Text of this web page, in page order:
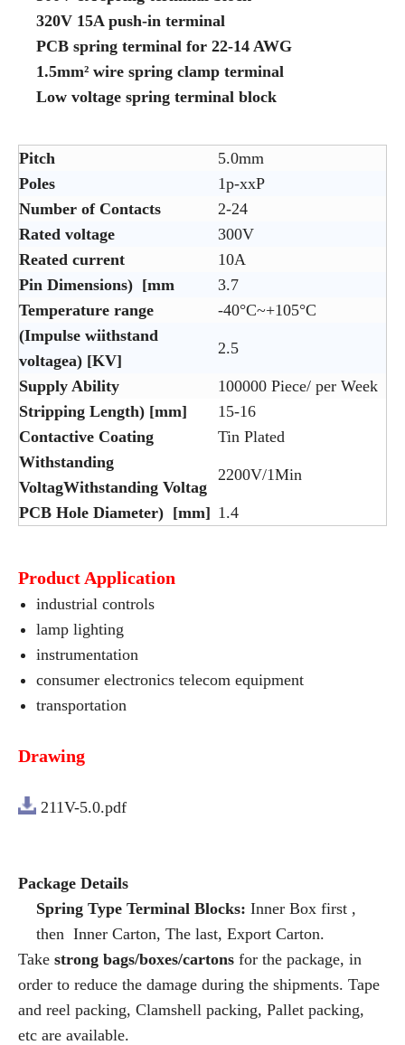
320V 15A push-in terminal
PCB spring terminal for 22-14 AWG
1.5mm² wire spring clamp terminal
Low voltage spring terminal block
Pitch
5.0mm
Poles
1p-xxP
Number of Contacts
2-24
Rated voltage
300V
Reated current
10A
Pin Dimensions) [mm
3.7
Temperature range
-40°C~+105°C
(Impulse wiithstand
voltagea) [KV]
2.5
Supply Ability
100000 Piece/ per Week
Stripping Length) [mm]
15-16
Contactive Coating
Tin Plated
Withstanding
VoltagWithstanding Voltag
2200V/1Min
PCB Hole Diameter) [mm] 1.4
Product Application
industrial controls
lamp lighting
instrumentation
consumer electronics telecom equipment
transportation
Drawing
211V-5.0.pdf
Package Details
Spring Type Terminal Blocks: Inner Box first ,
then Inner Carton, The last, Export Carton.
Take strong bags/boxes/cartons for the package, in
order to reduce the damage during the shipments. Tape
and reel packing, Clamshell packing, Pallet packing,
etc are available.